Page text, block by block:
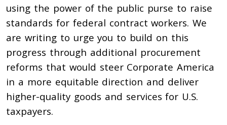
using the power of the public purse to raise
standards for federal contract workers. We
are writing to urge you to build on this
progress through additional procurement
reforms that would steer Corporate America
in a more equitable direction and deliver
higher-quality goods and services for U.S.
taxpayers.